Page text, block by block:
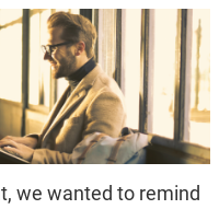
we wanted to remind